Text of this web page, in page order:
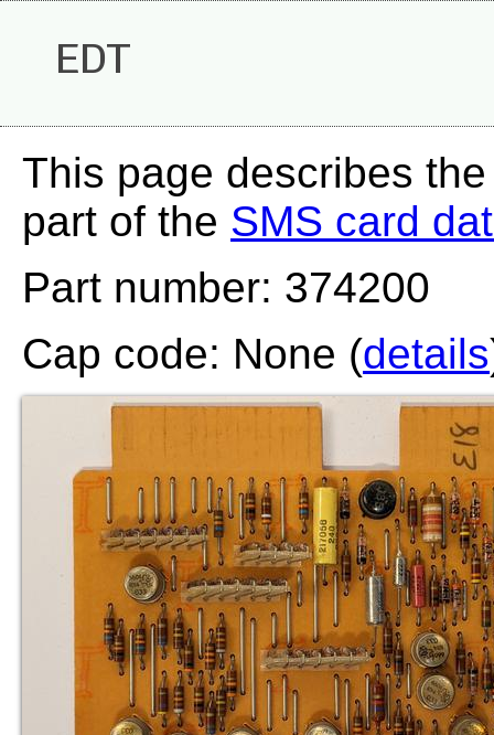
EDT
This page describes
part of the SMS card
Part number: 374200
Cap code: None (details